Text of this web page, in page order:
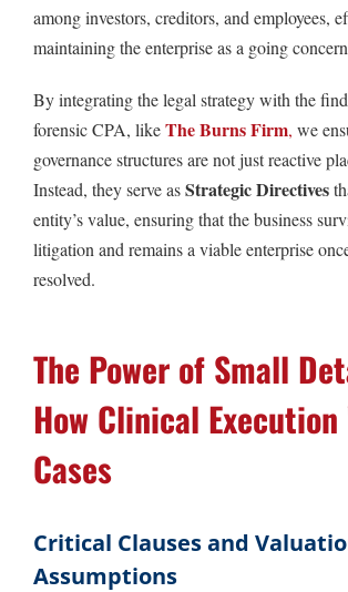
among investors, creditors, and employees,
maintaining the enterprise as a going
By integrating the legal strategy with the
forensic CPA, likeThe Burns Firm, we
governance structures are not just reactive
Instead, they serve asStrategic Directives
entity’s value, ensuring that the business
litigation and remains a viable enterprise
resolved.
The Power of Small
How Clinical Execution
Cases
Critical Clauses and
Assumptions